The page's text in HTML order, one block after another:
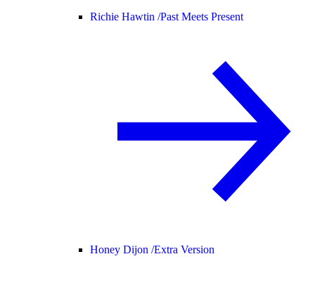
Richie Hawtin /Past Meets Present
Honey Dijon /Extra Version